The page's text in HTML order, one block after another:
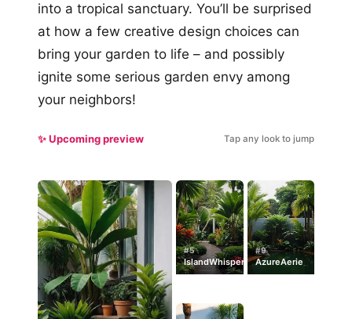
into a tropical sanctuary. You’ll be surprised
at how a few creative design choices can
bring your garden to life – and possibly
ignite some serious garden envy among
your neighbors!
✨ Upcoming preview Tap any look to jump
#5
IslandWhisper
#9
AzureAerie